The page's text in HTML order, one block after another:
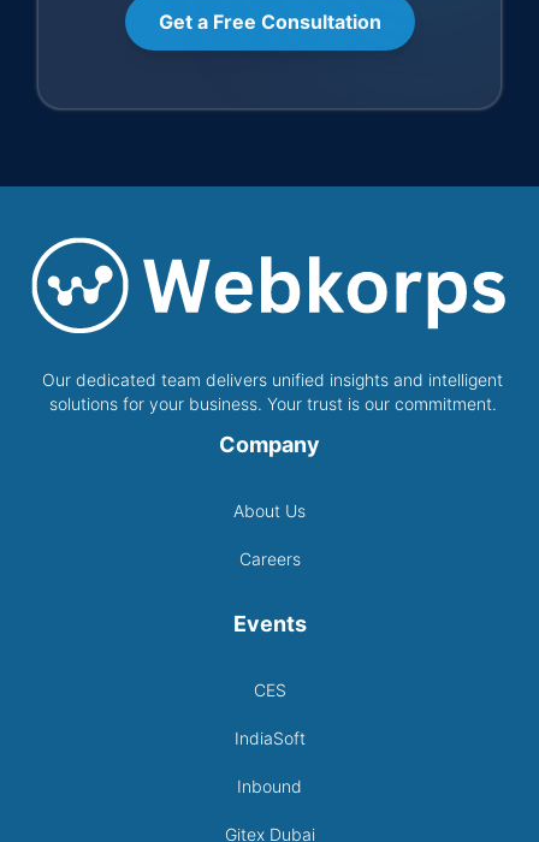
Get a Free Consultation
Our dedicated team delivers unified insights and intelligent
solutions for your business. Your trust is our commitment.
Company
About Us
Careers
Events
CES
IndiaSoft
Inbound
Gitex Dubai